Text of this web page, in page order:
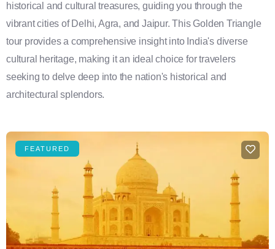
historical and cultural treasures, guiding you through the
vibrant cities of Delhi, Agra, and Jaipur. This Golden Triangle
tour provides a comprehensive insight into India's diverse
cultural heritage, making it an ideal choice for travelers
seeking to delve deep into the nation's historical and
architectural splendors.
FEATURED